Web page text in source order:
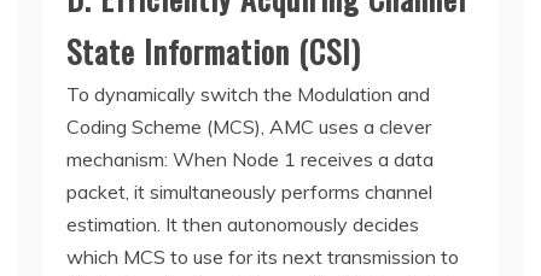
State Information (CSI)
To dynamically switch the Modulation and
Coding Scheme (MCS), AMC uses a clever
mechanism: When Node 1 receives a data
packet, it simultaneously performs channel
estimation. It then autonomously decides
which MCS to use for its next transmission to